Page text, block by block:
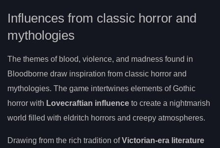
Influences from classic horror and
mythologies
The themes of blood, violence, and madness found in
Bloodborne draw inspiration from classic horror and
mythologies. The game intertwines elements of Gothic
horror with Lovecraftian influence to create a nightmarish
world filled with eldritch horrors and creepy atmospheres.
Drawing from the rich tradition ofVictorian-era literature